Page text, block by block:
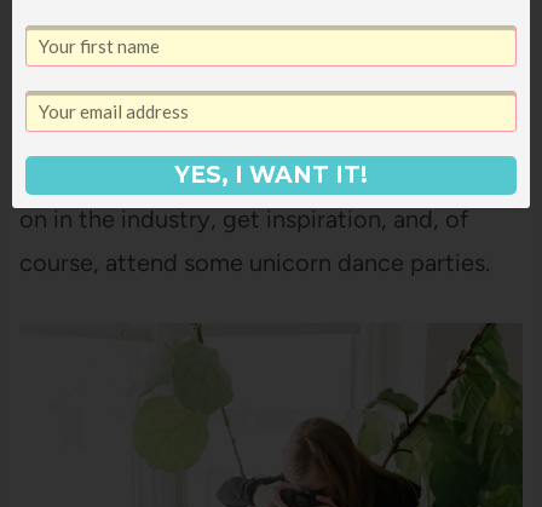
SNAPand the AdThrive conferences too.
I think it’s such a great way to meet other
bloggers and brands, learn about what’s going
on in the industry, get inspiration, and, of
course, attend some unicorn dance parties.
YES, I WANT IT!